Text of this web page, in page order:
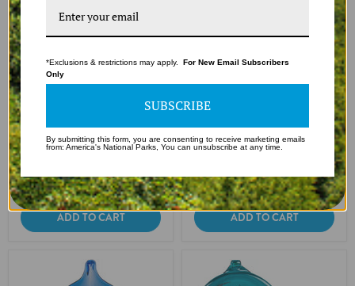
Handcrafted Glass Sea Shell
Ornament - Teal
$14.99
1 Review
ADD TO CART
Handcrafted Glass Crab
Ornament - Teal
$14.99
ADD TO CART
*Exclusions & restrictions may apply. For New Email Subscribers
Only
SUBSCRIBE
By submitting this form, you are consenting to receive marketing emails
from: America's National Parks, You can unsubscribe at any time.